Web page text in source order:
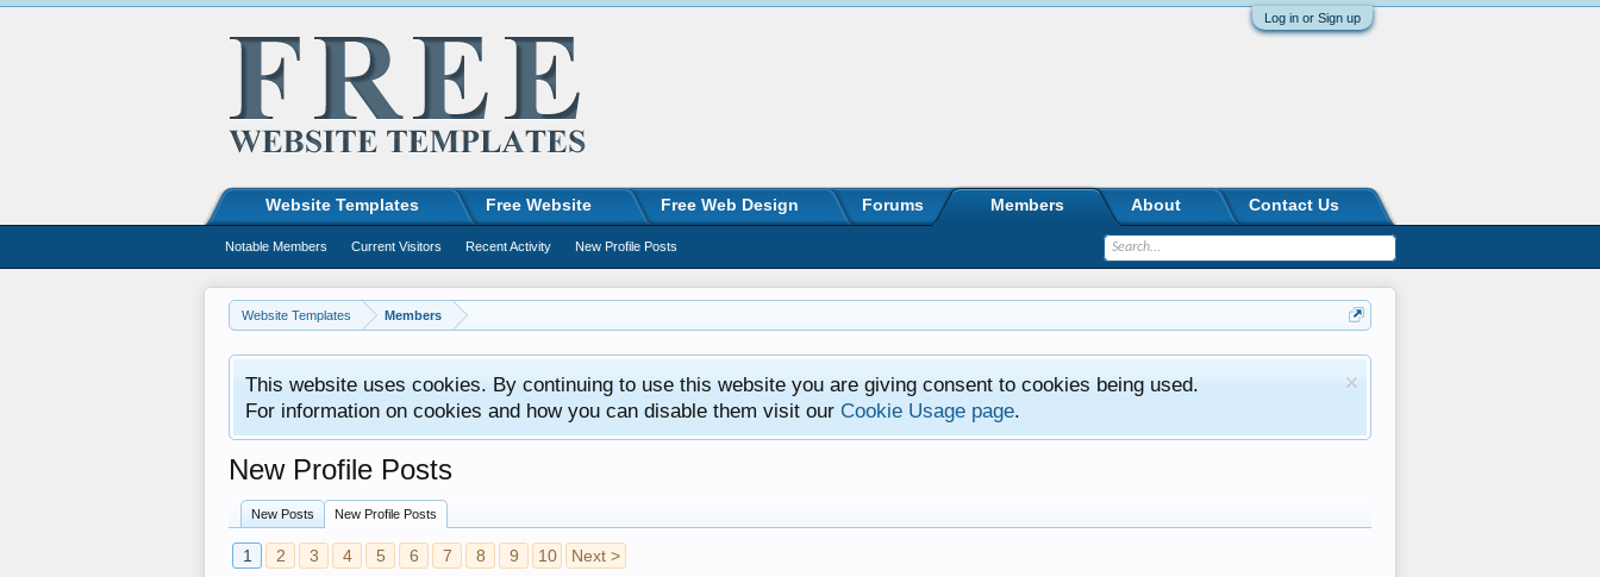
Log in or Sign up
Website Templates Members
This website uses cookies. By continuing to use this website you are giving consent to cookies being used.
For information on cookies and how you can disable them visit our Cookie Usage page.
New Profile Posts
New Posts New Profile Posts
1 2 3 4 5 6 7 8 9 10 Next >
Website Templates Free Website Free Web Design Forums Members
Notable Members Current Visitors Recent Activity New Profile Posts
About Contact Us